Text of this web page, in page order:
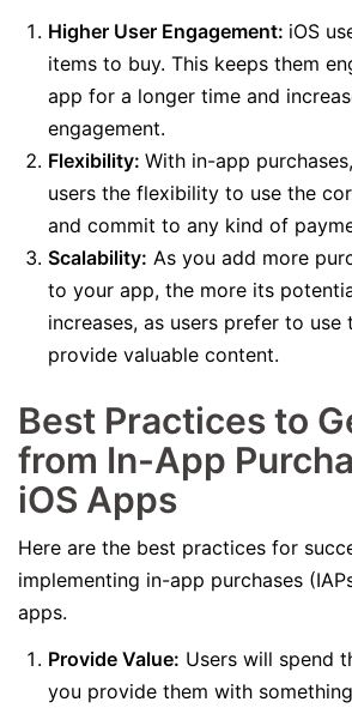
Higher User Engagement: iOS
items to buy. This keeps them
app for a longer time and
engagement.
Flexibility: With in-app
users the flexibility to use the
and commit to any kind of
Scalability: As you add more
to your app, the more its
increases, as users prefer to use
provide valuable content.
Best Practices to
from In-App
iOS Apps
Here are the best practices for
implementing in-app purchases
apps.
Provide Value: Users will spend
you provide them with